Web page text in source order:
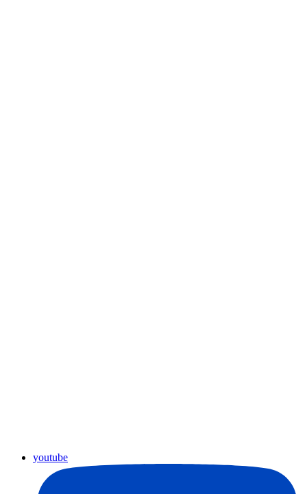
youtube